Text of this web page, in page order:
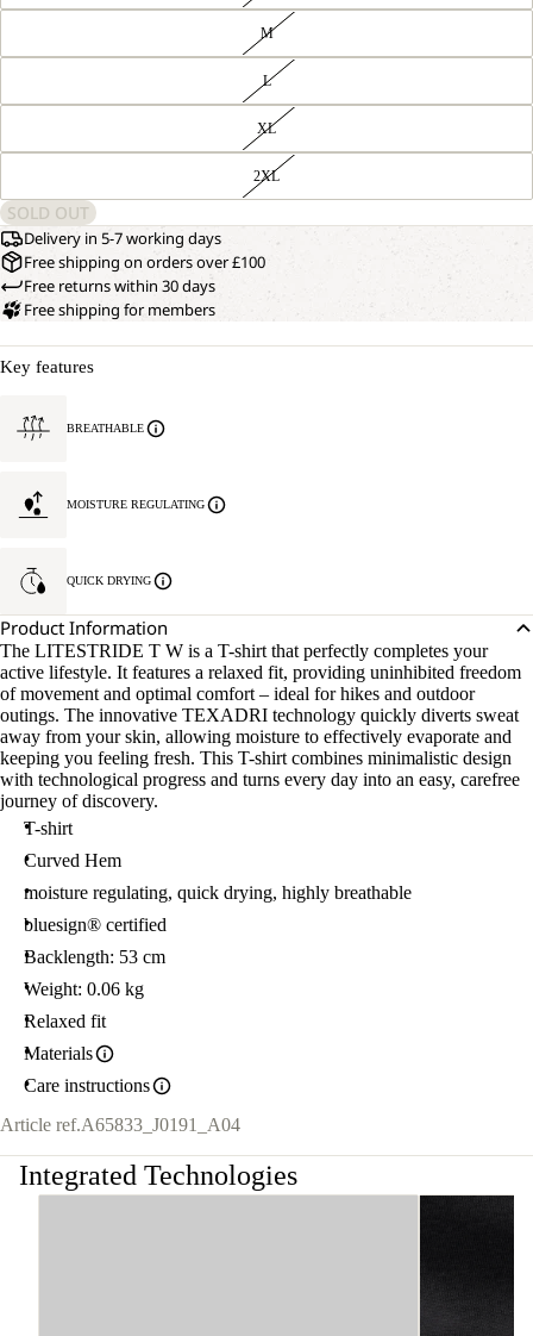
M
L
XL
2XL
SOLD OUT
Delivery in 5-7 working days
Free shipping on orders over £100
Free returns within 30 days
Free shipping for members
Key features
BREATHABLE
MOISTURE REGULATING
QUICK DRYING
Product Information
The LITESTRIDE T W is a T-shirt that perfectly completes your
active lifestyle. It features a relaxed fit, providing uninhibited freedom
of movement and optimal comfort – ideal for hikes and outdoor
outings. The innovative TEXADRI technology quickly diverts sweat
away from your skin, allowing moisture to effectively evaporate and
keeping you feeling fresh. This T-shirt combines minimalistic design
with technological progress and turns every day into an easy, carefree
journey of discovery.
T-shirt
Curved Hem
moisture regulating, quick drying, highly breathable
bluesign® certified
Backlength: 53 cm
Weight: 0.06 kg
Relaxed fit
Materials
Care instructions
Article ref.A65833_J0191_A04
Integrated Technologies